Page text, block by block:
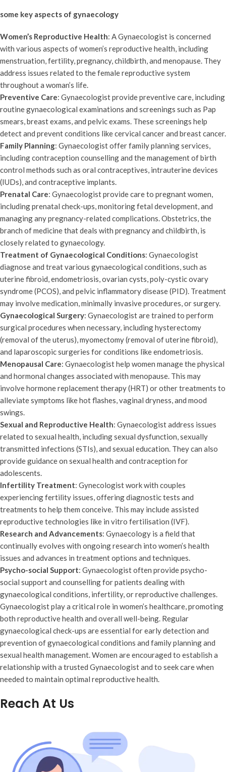
some key aspects of gynaecology
Women’s Reproductive Health: A Gynaecologist is concerned
with various aspects of women’s reproductive health, including
menstruation, fertility, pregnancy, childbirth, and menopause. They
address issues related to the female reproductive system
throughout a woman’s life.
Preventive Care: Gynaecologist provide preventive care, including
routine gynaecological examinations and screenings such as Pap
smears, breast exams, and pelvic exams. These screenings help
detect and prevent conditions like cervical cancer and breast cancer.
Family Planning: Gynaecologist offer family planning services,
including contraception counselling and the management of birth
control methods such as oral contraceptives, intrauterine devices
(IUDs), and contraceptive implants.
Prenatal Care: Gynaecologist provide care to pregnant women,
including prenatal check-ups, monitoring fetal development, and
managing any pregnancy-related complications. Obstetrics, the
branch of medicine that deals with pregnancy and childbirth, is
closely related to gynaecology.
Treatment of Gynaecological Conditions: Gynaecologist
diagnose and treat various gynaecological conditions, such as
uterine fibroid, endometriosis, ovarian cysts, poly-cystic ovary
syndrome (PCOS), and pelvic inflammatory disease (PID). Treatment
may involve medication, minimally invasive procedures, or surgery.
Gynaecological Surgery: Gynaecologist are trained to perform
surgical procedures when necessary, including hysterectomy
(removal of the uterus), myomectomy (removal of uterine fibroid),
and laparoscopic surgeries for conditions like endometriosis.
Menopausal Care: Gynaecologist help women manage the physical
and hormonal changes associated with menopause. This may
involve hormone replacement therapy (HRT) or other treatments to
alleviate symptoms like hot flashes, vaginal dryness, and mood
swings.
Sexual and Reproductive Health: Gynaecologist address issues
related to sexual health, including sexual dysfunction, sexually
transmitted infections (STIs), and sexual education. They can also
provide guidance on sexual health and contraception for
adolescents.
Infertility Treatment: Gynecologist work with couples
experiencing fertility issues, offering diagnostic tests and
treatments to help them conceive. This may include assisted
reproductive technologies like in vitro fertilisation (IVF).
Research and Advancements: Gynaecology is a field that
continually evolves with ongoing research into women’s health
issues and advances in treatment options and techniques.
Psycho-social Support: Gynaecologist often provide psycho-
social support and counselling for patients dealing with
gynaecological conditions, infertility, or reproductive challenges.
Gynaecologist play a critical role in women’s healthcare, promoting
both reproductive health and overall well-being. Regular
gynaecological check-ups are essential for early detection and
prevention of gynaecological conditions and family planning and
sexual health management. Women are encouraged to establish a
relationship with a trusted Gynaecologist and to seek care when
needed to maintain optimal reproductive health.
Reach At Us